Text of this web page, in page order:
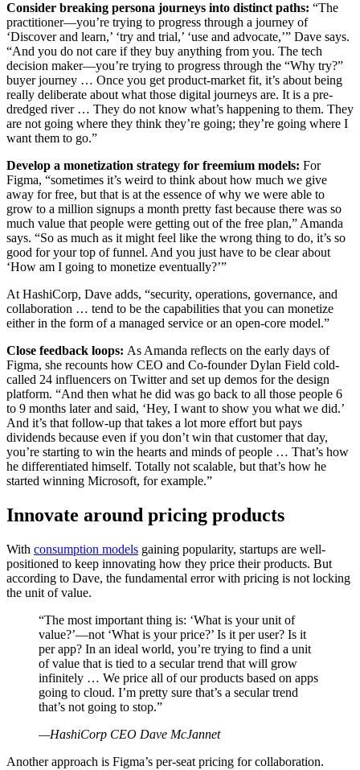
Consider breaking persona journeys into distinct paths: “The
practitioner—you’re trying to progress through a journey of
‘Discover and learn,’ ‘try and trial,’ ‘use and advocate,’” Dave says.
“And you do not care if they buy anything from you. The tech
decision maker—you’re trying to progress through the “Why try?”
buyer journey … Once you get product-market fit, it’s about being
really deliberate about what those digital journeys are. It is a pre-
dredged river … They do not know what’s happening to them. They
are not going where they think they’re going; they’re going where I
want them to go.”
Develop a monetization strategy for freemium models: For
Figma, “sometimes it’s weird to think about how much we give
away for free, but that is at the essence of why we were able to
grow to a million signups a month pretty fast because there was so
much value that people were getting out of the free plan,” Amanda
says. “So as much as it might feel like the wrong thing to do, it’s so
good for your top of funnel. And you just have to be clear about
‘How am I going to monetize eventually?’”
At HashiCorp, Dave adds, “security, operations, governance, and
collaboration … tend to be the capabilities that you can monetize
either in the form of a managed service or an open-core model.”
Close feedback loops: As Amanda reflects on the early days of
Figma, she recounts how CEO and Co-founder Dylan Field cold-
called 24 influencers on Twitter and set up demos for the design
platform. “And then what he did was go back to all those people 6
to 9 months later and said, ‘Hey, I want to show you what we did.’
And it’s that follow-up that takes a lot more effort but pays
dividends because even if you don’t win that customer that day,
you’re starting to win the hearts and minds of people … That’s how
he differentiated himself. Totally not scalable, but that’s how he
started winning Microsoft, for example.”
Innovate around pricing products
With consumption models gaining popularity, startups are well-
positioned to keep innovating how they price their products. But
according to Dave, the fundamental error with pricing is not locking
the unit of value.
“The most important thing is: ‘What is your unit of
value?’—not ‘What is your price?’ Is it per user? Is it
per app? In an ideal world, you’re trying to find a unit
of value that is tied to a secular trend that will grow
infinitely … We price all of our products based on apps
going to cloud. I’m pretty sure that’s a secular trend
that’s not going to stop.”
—HashiCorp CEO Dave McJannet
Another approach is Figma’s per-seat pricing for collaboration.